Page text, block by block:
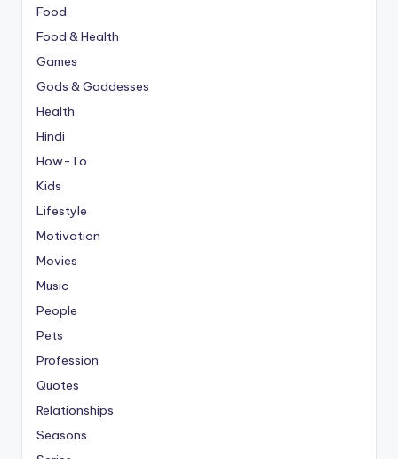
Food
Food & Health
Games
Gods & Goddesses
Health
Hindi
How-To
Kids
Lifestyle
Motivation
Movies
Music
People
Pets
Profession
Quotes
Relationships
Seasons